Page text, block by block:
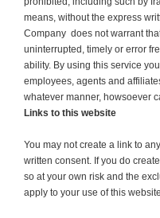
means, without the express
Company does not warrant
uninterrupted, timely or error
ability. By using this service
employees, agents and
whatever manner, howsoever
Links to this website
You may not create a link to
written consent. If you do
so at your own risk and the
apply to your use of this